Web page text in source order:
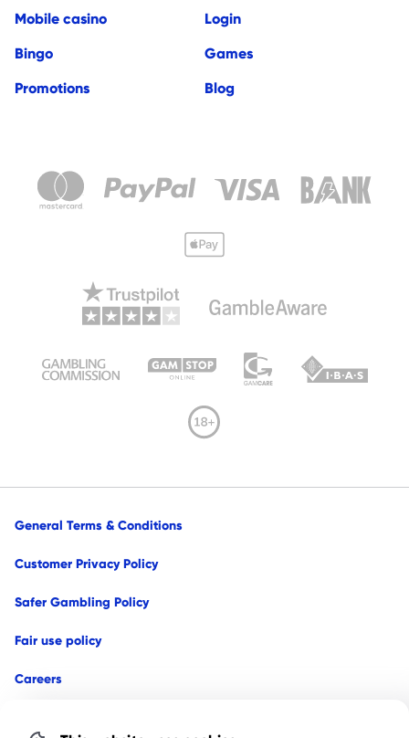
Mobile casino
Login
Bingo
Games
Promotions
Blog
General Terms & Conditions
Customer Privacy Policy
Safer Gambling Policy
Fair use policy
Careers